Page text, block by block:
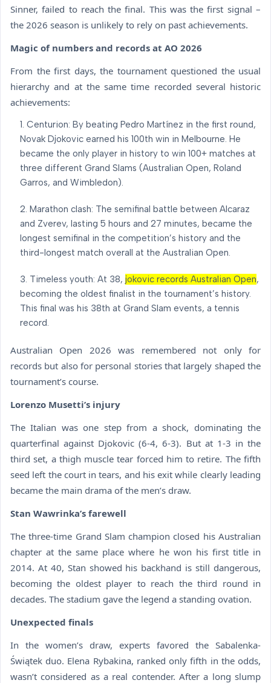
Sinner, failed to reach the final. This was the first signal –
the 2026 season is unlikely to rely on past achievements.
Magic of numbers and records at AO 2026
From the first days, the tournament questioned the usual
hierarchy and at the same time recorded several historic
achievements:
Centurion: By beating Pedro Martínez in the first round,
Novak Djokovic earned his 100th win in Melbourne. He
became the only player in history to win 100+ matches at
three different Grand Slams (Australian Open, Roland
Garros, and Wimbledon).
Marathon clash: The semifinal battle between Alcaraz
and Zverev, lasting 5 hours and 27 minutes, became the
longest semifinal in the competition’s history and the
third-longest match overall at the Australian Open.
Timeless youth: At 38, jokovic records Australian Open,
becoming the oldest finalist in the tournament’s history.
This final was his 38th at Grand Slam events, a tennis
record.
Australian Open 2026 was remembered not only for
records but also for personal stories that largely shaped the
tournament’s course.
Lorenzo Musetti’s injury
The Italian was one step from a shock, dominating the
quarterfinal against Djokovic (6-4, 6-3). But at 1-3 in the
third set, a thigh muscle tear forced him to retire. The fifth
seed left the court in tears, and his exit while clearly leading
became the main drama of the men’s draw.
Stan Wawrinka’s farewell
The three-time Grand Slam champion closed his Australian
chapter at the same place where he won his first title in
2014. At 40, Stan showed his backhand is still dangerous,
becoming the oldest player to reach the third round in
decades. The stadium gave the legend a standing ovation.
Unexpected finals
In the women’s draw, experts favored the Sabalenka-
Świątek duo. Elena Rybakina, ranked only fifth in the odds,
wasn’t considered as a real contender. After a long slump